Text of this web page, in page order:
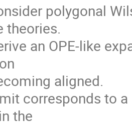
polygonal
theories.
an OPE-like
aligned.
corresponds to
the